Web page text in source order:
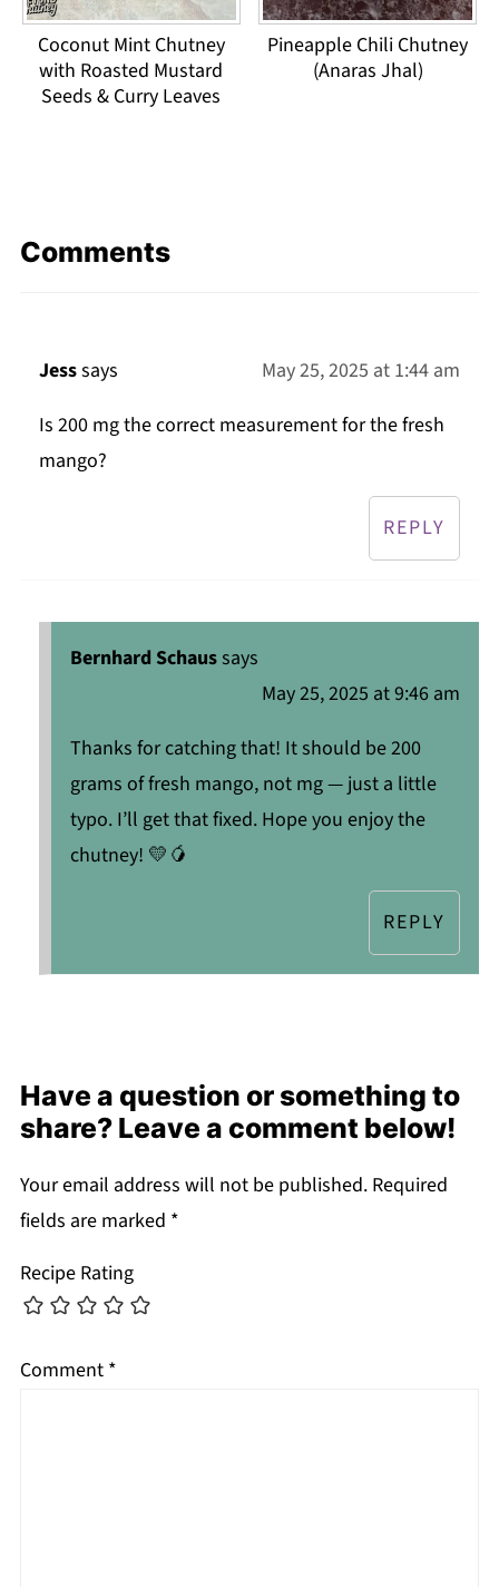
Coconut Mint Chutney
with Roasted Mustard
Seeds & Curry Leaves
Pineapple Chili Chutney
(Anaras Jhal)
Comments
Jesssays
May 25, 2025 at 1:44 am
Is 200 mg the correct measurement for the fresh
mango?
REPLY
Bernhard Schaussays
May 25, 2025 at 9:46 am
Thanks for catching that! It should be 200
grams of fresh mango, not mg — just a little
typo. I’ll get that fixed. Hope you enjoy the
chutney! 💛🥭
REPLY
Have a question or something to
share? Leave a comment below!
Your email address will not be published. Required
fields are marked *
Recipe Rating
Comment *